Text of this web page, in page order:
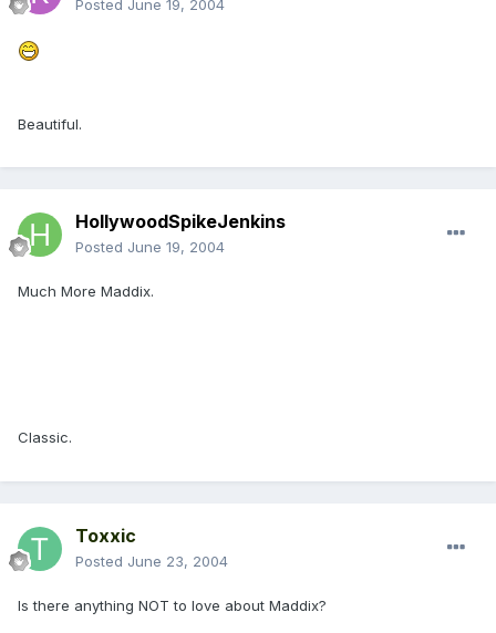
Posted June 19, 2004
Beautiful.
HollywoodSpikeJenkins
Posted June 19, 2004
Much More Maddix.
Classic.
Toxxic
Posted June 23, 2004
Is there anything NOT to love about Maddix?